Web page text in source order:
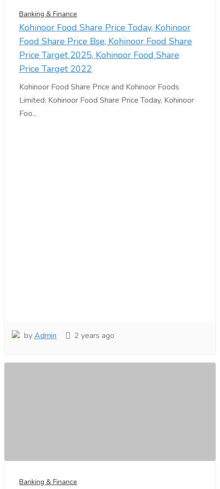
Banking & Finance
Kohinoor Food Share Price Today, Kohinoor
Food Share Price Bse, Kohinoor Food Share
Price Target 2025, Kohinoor Food Share
Price Target 2022
Kohinoor Food Share Price and Kohinoor Foods
Limited: Kohinoor Food Share Price Today, Kohinoor
Foo...
byAdmin 2 years ago
Banking & Finance